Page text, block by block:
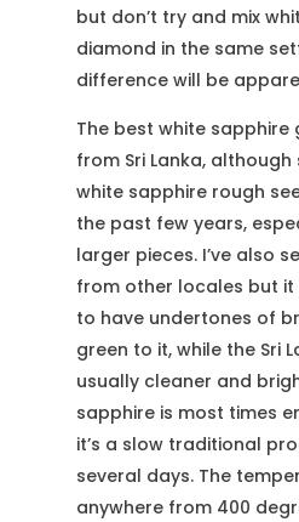
but don’t try and mix
diamond in the same
difference will be
The best white sapphire
from Sri Lanka,
white sapphire rough
the past few years,
larger pieces. I’ve also
from other locales but it
to have undertones of
green to it, while the Sri
usually cleaner and
sapphire is most times
it’s a slow traditional
several days. The
anywhere from 400